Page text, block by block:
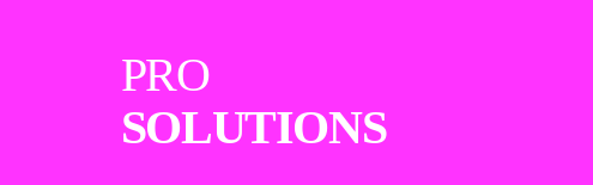
PRO
SOLUTIONS